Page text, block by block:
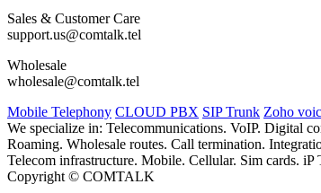
Sales & Customer Care
support.us@comtalk.tel
Wholesale
wholesale@comtalk.tel
Mobile Telephony CLOUD PBX SIP Trunk Zoho
We specialize in: Telecommunications. VoIP. Digital
Roaming. Wholesale routes. Call termination.
Telecom infrastructure. Mobile. Cellular. Sim cards. iP
Copyright © COMTALK